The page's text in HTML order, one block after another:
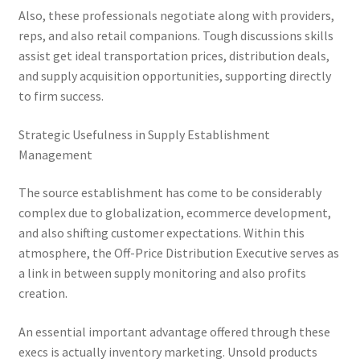
Also, these professionals negotiate along with providers,
reps, and also retail companions. Tough discussions skills
assist get ideal transportation prices, distribution deals,
and supply acquisition opportunities, supporting directly
to firm success.
Strategic Usefulness in Supply Establishment
Management
The source establishment has come to be considerably
complex due to globalization, ecommerce development,
and also shifting customer expectations. Within this
atmosphere, the Off-Price Distribution Executive serves as
a link in between supply monitoring and also profits
creation.
An essential important advantage offered through these
execs is actually inventory marketing. Unsold products